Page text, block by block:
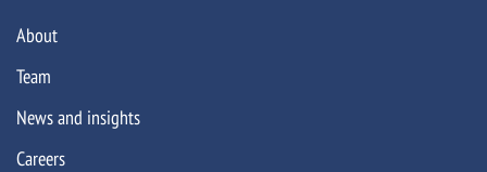
About
Team
News and insights
Careers